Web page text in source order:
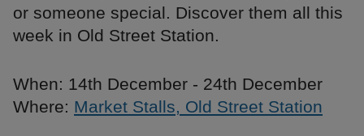
or someone special. Discover them all this
week in Old Street Station.
When: 14th December - 24th December
Where: Market Stalls, Old Street Station